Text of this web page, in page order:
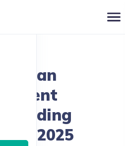
Talent
Building
in 2025